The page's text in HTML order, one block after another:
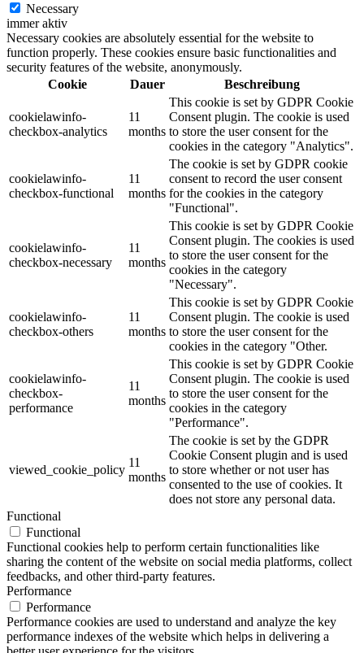
Necessary
immer aktiv
Necessary cookies are absolutely essential for the website to
function properly. These cookies ensure basic functionalities and
security features of the website, anonymously.
Cookie
Dauer Beschreibung
cookielawinfo-
checkbox-analytics
11
months
This cookie is set by GDPR Cookie
Consent plugin. The cookie is used
to store the user consent for the
cookies in the category "Analytics".
cookielawinfo-
checkbox-functional
11
months
The cookie is set by GDPR cookie
consent to record the user consent
for the cookies in the category
"Functional".
cookielawinfo-
checkbox-necessary
11
months
This cookie is set by GDPR Cookie
Consent plugin. The cookies is used
to store the user consent for the
cookies in the category
"Necessary".
cookielawinfo-
checkbox-others
11
months
This cookie is set by GDPR Cookie
Consent plugin. The cookie is used
to store the user consent for the
cookies in the category "Other.
cookielawinfo-
checkbox-
performance
11
months
This cookie is set by GDPR Cookie
Consent plugin. The cookie is used
to store the user consent for the
cookies in the category
"Performance".
viewed_cookie_policy
11
months
The cookie is set by the GDPR
Cookie Consent plugin and is used
to store whether or not user has
consented to the use of cookies. It
does not store any personal data.
Functional
Functional
Functional cookies help to perform certain functionalities like
sharing the content of the website on social media platforms, collect
feedbacks, and other third-party features.
Performance
Performance
Performance cookies are used to understand and analyze the key
performance indexes of the website which helps in delivering a